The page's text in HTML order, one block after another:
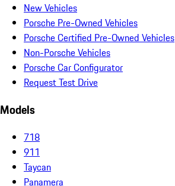
New Vehicles
Porsche Pre-Owned Vehicles
Porsche Certified Pre-Owned Vehicles
Non-Porsche Vehicles
Porsche Car Configurator
Request Test Drive
Models
718
911
Taycan
Panamera